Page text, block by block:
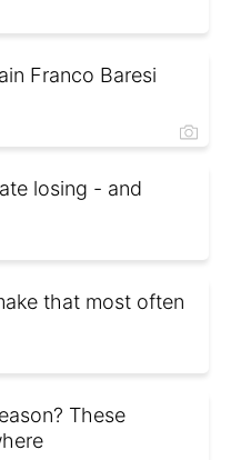
Franco Baresi
losing - and
that most often
These